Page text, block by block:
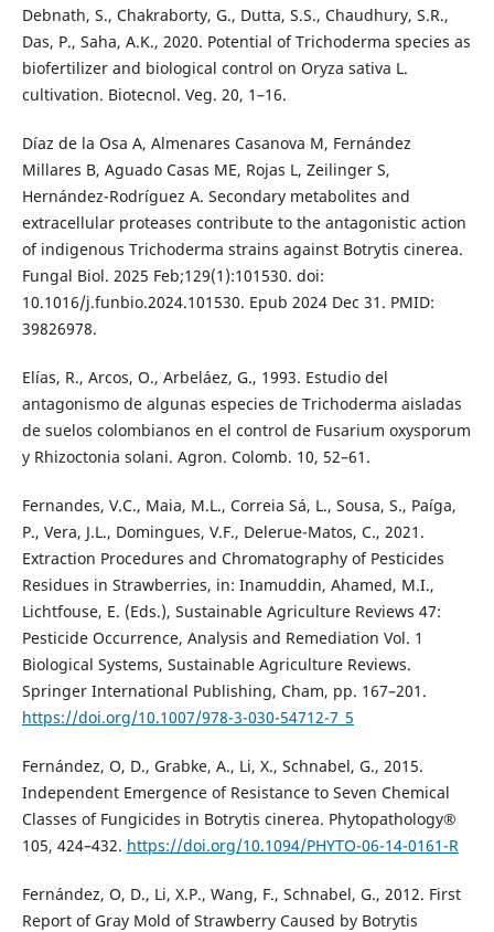
Debnath, S., Chakraborty, G., Dutta, S.S., Chaudhury, S.R.,
Das, P., Saha, A.K., 2020. Potential of Trichoderma species as
biofertilizer and biological control on Oryza sativa L.
cultivation. Biotecnol. Veg. 20, 1–16.
Díaz de la Osa A, Almenares Casanova M, Fernández
Millares B, Aguado Casas ME, Rojas L, Zeilinger S,
Hernández-Rodríguez A. Secondary metabolites and
extracellular proteases contribute to the antagonistic action
of indigenous Trichoderma strains against Botrytis cinerea.
Fungal Biol. 2025 Feb;129(1):101530. doi:
10.1016/j.funbio.2024.101530. Epub 2024 Dec 31. PMID:
39826978.
Elías, R., Arcos, O., Arbeláez, G., 1993. Estudio del
antagonismo de algunas especies de Trichoderma aisladas
de suelos colombianos en el control de Fusarium oxysporum
y Rhizoctonia solani. Agron. Colomb. 10, 52–61.
Fernandes, V.C., Maia, M.L., Correia Sá, L., Sousa, S., Paíga,
P., Vera, J.L., Domingues, V.F., Delerue-Matos, C., 2021.
Extraction Procedures and Chromatography of Pesticides
Residues in Strawberries, in: Inamuddin, Ahamed, M.I.,
Lichtfouse, E. (Eds.), Sustainable Agriculture Reviews 47:
Pesticide Occurrence, Analysis and Remediation Vol. 1
Biological Systems, Sustainable Agriculture Reviews.
Springer International Publishing, Cham, pp. 167–201.
https://doi.org/10.1007/978-3-030-54712-7_5
Fernández, O, D., Grabke, A., Li, X., Schnabel, G., 2015.
Independent Emergence of Resistance to Seven Chemical
Classes of Fungicides in Botrytis cinerea. Phytopathology®
105, 424–432. https://doi.org/10.1094/PHYTO-06-14-0161-R
Fernández, O, D., Li, X.P., Wang, F., Schnabel, G., 2012. First
Report of Gray Mold of Strawberry Caused by Botrytis